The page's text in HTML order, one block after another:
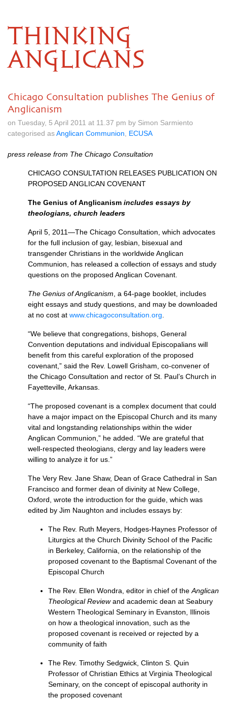
THINKING
ANGLICANS
Chicago Consultation publishes The Genius of
Anglicanism
on Tuesday, 5 April 2011 at 11.37 pm by Simon Sarmiento
categorised asAnglican Communion ECUSA
press release from The Chicago Consultation
CHICAGO CONSULTATION RELEASES PUBLICATION ON
PROPOSED ANGLICAN COVENANT
The Genius of Anglicanism includes essays by
theologians, church leaders
April 5, 2011—The Chicago Consultation, which advocates
for the full inclusion of gay, lesbian, bisexual and
transgender Christians in the worldwide Anglican
Communion, has released a collection of essays and study
questions on the proposed Anglican Covenant.
The Genius of Anglicanism , a 64-page booklet, includes
eight essays and study questions, and may be downloaded
at no cost at www.chicagoconsultation.org
“We believe that congregations, bishops, General
Convention deputations and individual Episcopalians will
benefit from this careful exploration of the proposed
covenant,” said the Rev. Lowell Grisham, co-convener of
the Chicago Consultation and rector of St. Paul’s Church in
Fayetteville, Arkansas.
“The proposed covenant is a complex document that could
have a major impact on the Episcopal Church and its many
vital and longstanding relationships within the wider
Anglican Communion,” he added. “We are grateful that
well-respected theologians, clergy and lay leaders were
willing to analyze it for us.”
The Very Rev. Jane Shaw, Dean of Grace Cathedral in San
Francisco and former dean of divinity at New College,
Oxford, wrote the introduction for the guide, which was
edited by Jim Naughton and includes essays by:
The Rev. Ruth Meyers, Hodges-Haynes Professor of
Liturgics at the Church Divinity School of the Pacific
in Berkeley, California, on the relationship of the
proposed covenant to the Baptismal Covenant of the
Episcopal Church
The Rev. Ellen Wondra, editor in chief of the Anglican
Theological Reviewand academic dean at Seabury
Western Theological Seminary in Evanston, Illinois
on how a theological innovation, such as the
proposed covenant is received or rejected by a
community of faith
The Rev. Timothy Sedgwick, Clinton S. Quin
Professor of Christian Ethics at Virginia Theological
Seminary, on the concept of episcopal authority in
the proposed covenant